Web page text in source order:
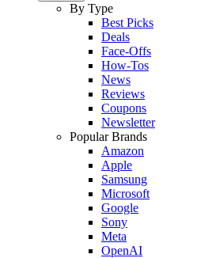
By Type
Best Picks
Deals
Face-Offs
How-Tos
News
Reviews
Coupons
Newsletter
Popular Brands
Amazon
Apple
Samsung
Microsoft
Google
Sony
Meta
OpenAI